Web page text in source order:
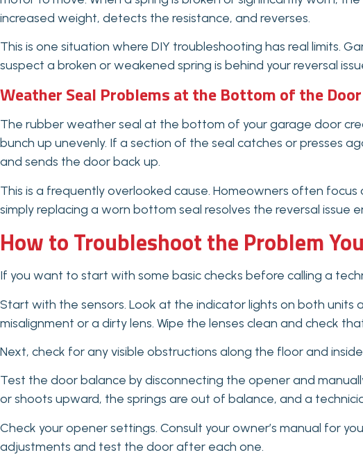
increased weight, detects the resistance, and reverses.
This is one situation where DIY troubleshooting has real limits.
suspect a broken or weakened spring is behind your reversal
Weather Seal Problems at the Bottom of the Door
The rubber weather seal at the bottom of your garage door
bunch up unevenly. If a section of the seal catches or presses
and sends the door back up.
This is a frequently overlooked cause. Homeowners often
simply replacing a worn bottom seal resolves the reversal issue
How to Troubleshoot the Problem
If you want to start with some basic checks before calling a
Start with the sensors. Look at the indicator lights on both
misalignment or a dirty lens. Wipe the lenses clean and check
Next, check for any visible obstructions along the floor and
Test the door balance by disconnecting the opener and
or shoots upward, the springs are out of balance, and a
Check your opener settings. Consult your owner’s manual for
adjustments and test the door after each one.